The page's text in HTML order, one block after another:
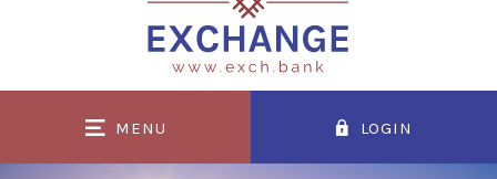
.pdf
Exchange Bank
MENU LOGIN